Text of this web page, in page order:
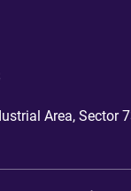
Area, Sector